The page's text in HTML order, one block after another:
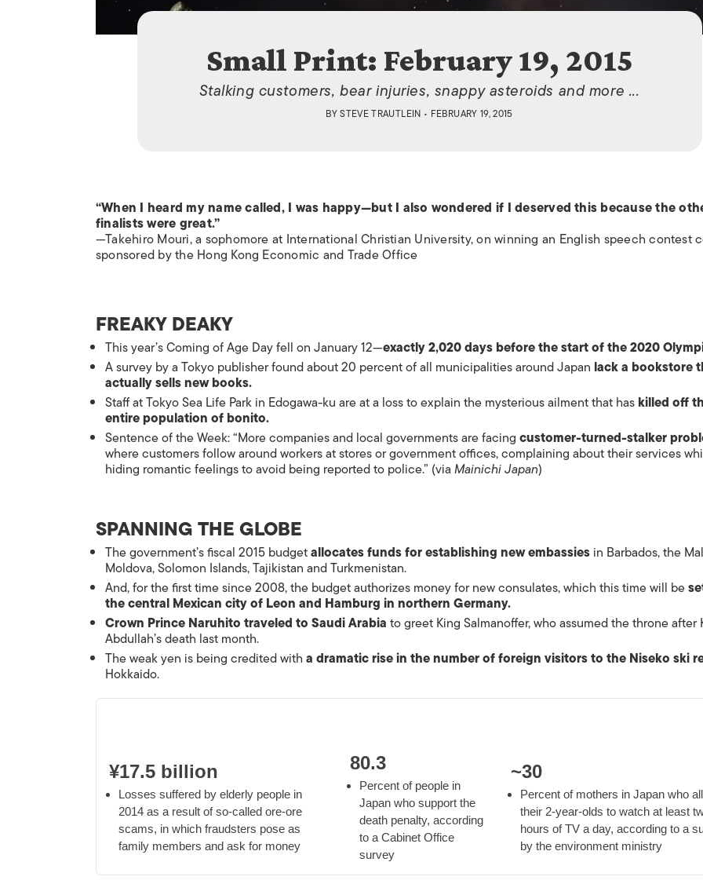
Small Print: February 19, 2015
Stalking customers, bear injuries, snappy asteroids and more ...
BYSTEVE TRAUTLEIN • FEBRUARY 19, 2015
“When I heard my name called, I was happy—but I also wondered if I deserved this because the
finalists were great.”
—Takehiro Mouri, a sophomore at International Christian University, on winning an English speech contest
sponsored by the Hong Kong Economic and Trade Office
FREAKY DEAKY
This year’sComing of Age Dayfell on January 12—exactly 2,020 days before the start of the 2020
A survey by a Tokyo publisher found about 20 percent of all municipalities around Japan lack a bookstore
actually sells new books.
Staff at Tokyo Sea Life Park in Edogawa-ku are at a loss to explain the mysterious ailment that haskilled off
entire population ofbonito.
Sentence of the Week: “More companies and local governments are facingcustomer-turned-stalker
where customers follow around workers at stores or government offices, complaining about their services
hiding romantic feelings to avoid being reported to police.” (viaMainichi Japan)
SPANNING THE GLOBE
The government’s fiscal 2015 budgetallocates funds for establishing newembassiesin Barbados, the
Moldova, Solomon Islands, Tajikistan and Turkmenistan.
And, for the first time since 2008, the budget authorizes money for new consulates, which this time will be
the central Mexican city of Leon and Hamburg in northern Germany.
Crown Prince Naruhito traveled to Saudi Arabiato greet King Salmanoffer, who assumed the throne after
Abdullah’s death last month.
The weak yen is being credited witha dramatic rise in the number of foreign visitors to the Niseko ski
Hokkaido.
¥17.5 billion
Losses suffered by elderly people in
2014 as a result of so-called ore-ore
scams, in which fraudsters pose as
family members and ask for money
80.3
Percent of people in
Japan who support the
death penalty, according
to a Cabinet Office
survey
~30
Percent of mothers in Japan who
their 2-year-olds to watch at least
hours of TV a day, according to a
by the environment ministry